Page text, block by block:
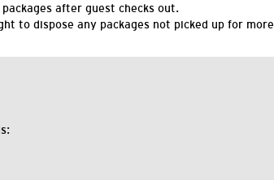
after guest checks out.
to dispose any packages not picked up for more